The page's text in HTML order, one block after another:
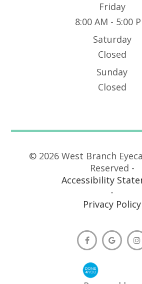
Friday
8:00 AM - 5:00
Saturday
Closed
Sunday
Closed
© 2026 West Branch
Reserved -
Accessibility
-
Privacy Policy